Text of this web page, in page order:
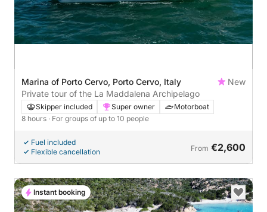
Marina of Porto Cervo, Porto Cervo, Italy
New
Private tour of the La Maddalena Archipelago
Skipper included Super owner
Motorboat
8 hours · For groups of up to 10 people
Fuel included
Flexible cancellation
From €2,600
Instant booking